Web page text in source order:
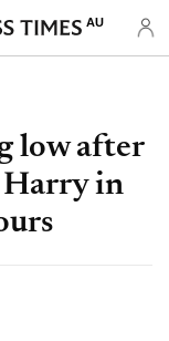
AU
low after
Harry in